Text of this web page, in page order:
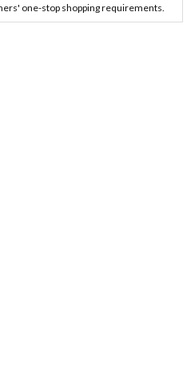
one-stop shopping requirements.